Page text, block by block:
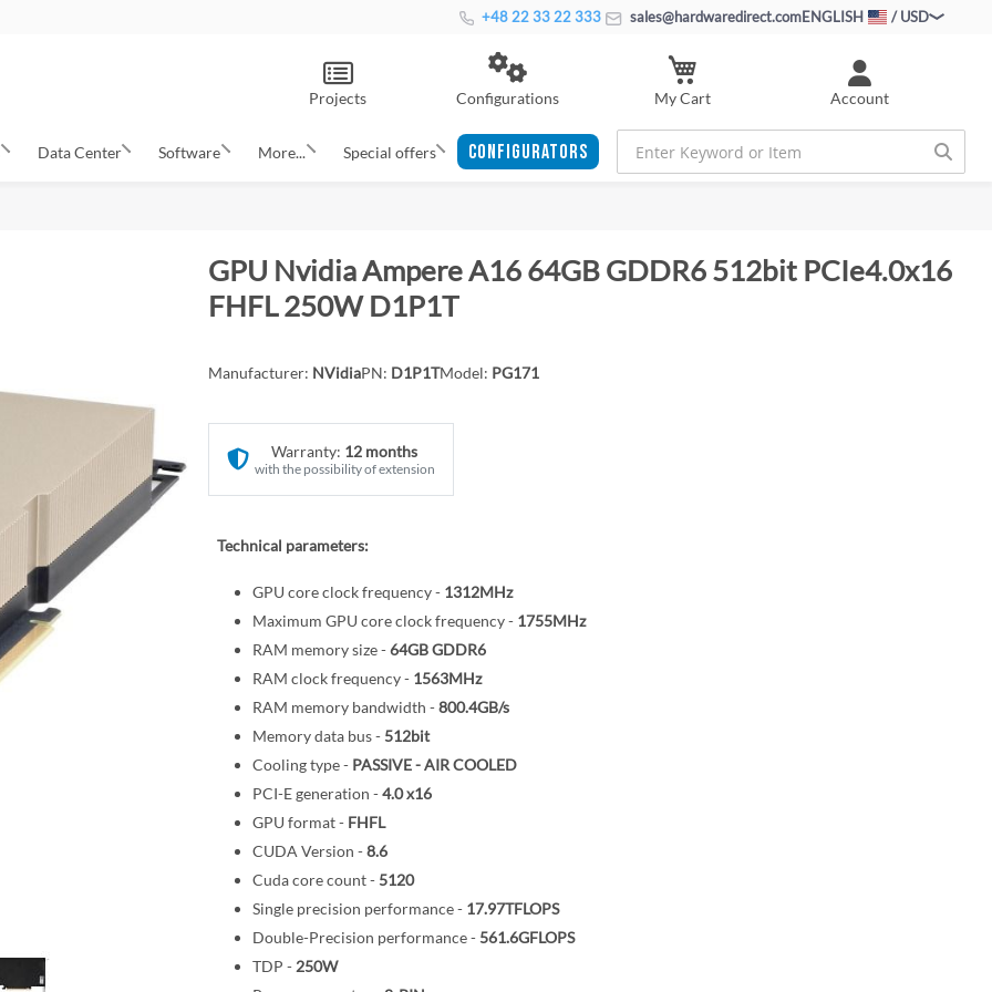
+48 22 33 22 333 sales@hardwaredirect.comENGLISH / USD
Account
Configurations My Cart
Projects
Data Center Software More... Special offers CONFIGURATORS
GPU Nvidia Ampere A16 64GB GDDR6 512bit PCIe4.0x16
FHFL 250W D1P1T
Manufacturer: NVidiaPN: D1P1TModel: PG171
Warranty: 12 months
with the possibility of extension
Technical parameters:
GPU core clock frequency - 1312MHz
Maximum GPU core clock frequency - 1755MHz
RAM memory size -64GBGDDR6
RAM clock frequency - 1563MHz
RAM memory bandwidth -800.4GB/s
Memory data bus - 512bit
Cooling type - PASSIVE - AIR COOLED
PCI-E generation -4.0x16
GPU format - FHFL
CUDA Version -8.6
Cuda core count - 5120
Single precision performance - 17.97TFLOPS
Double-Precision performance - 561.6GFLOPS
TDP - 250W